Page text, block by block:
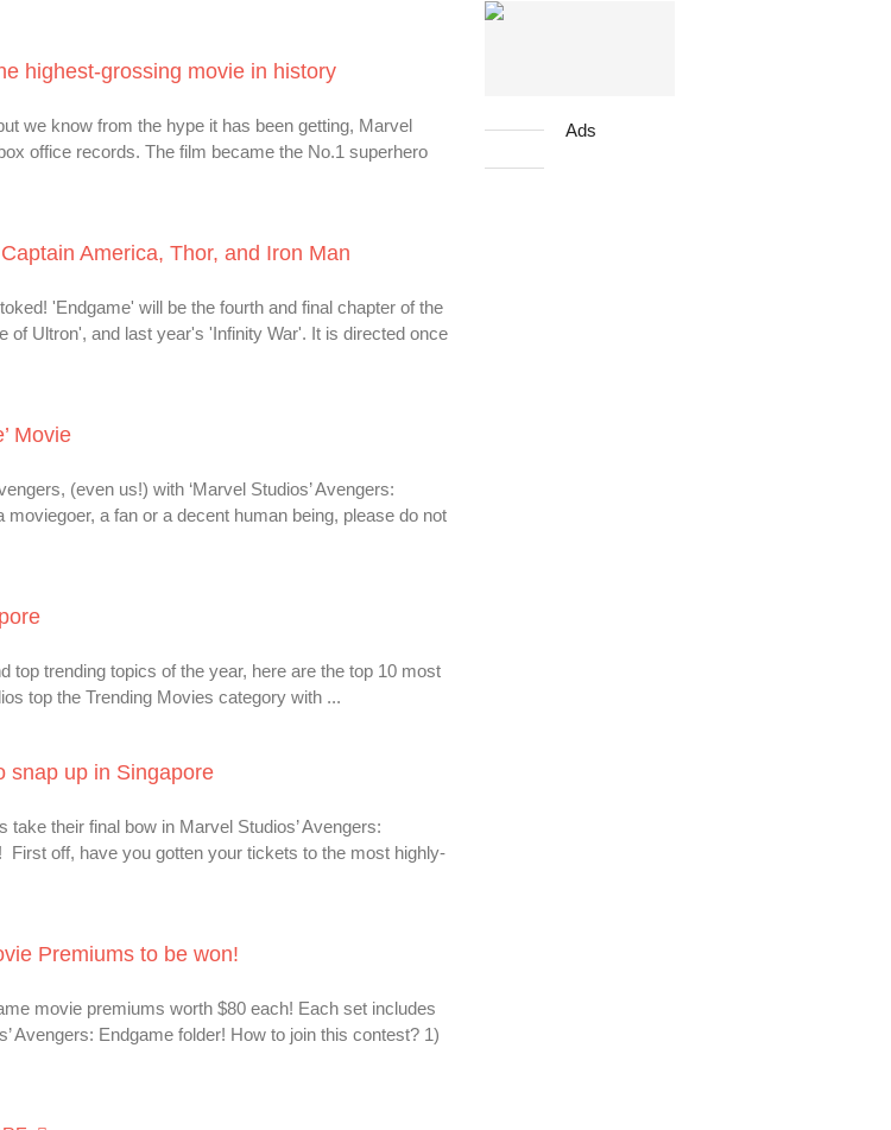
highest-grossing movie in history
we know from the hype it has been getting, Marvel
office records. The film became the No.1 superhero
America, Thor, and Iron Man
'Endgame' will be the fourth and final chapter of the
Ultron', and last year's 'Infinity War'. It is directed once
Movie
(even us!) with ‘Marvel Studios’ Avengers:
a fan or a decent human being, please do not
top trending topics of the year, here are the top 10 most
top the Trending Movies category with ...
snap up in Singapore
their final bow in Marvel Studios’ Avengers:
First off, have you gotten your tickets to the most highly-
Premiums to be won!
movie premiums worth $80 each! Each set includes
Avengers: Endgame folder! How to join this contest? 1)
Ads